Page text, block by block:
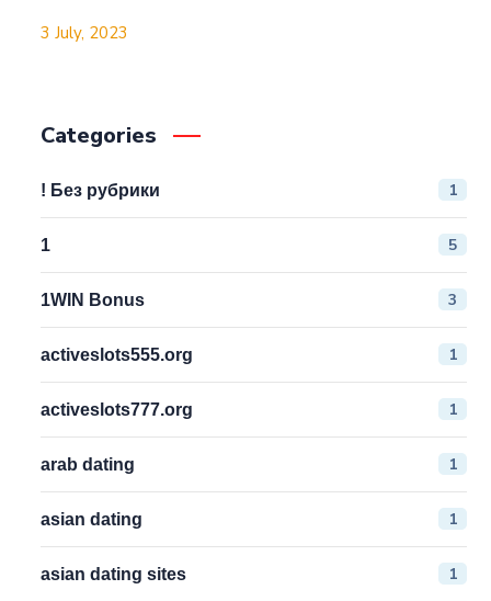
3 July, 2023
Categories
! Без рубрики 1
1 5
1WIN Bonus 3
activeslots555.org 1
activeslots777.org 1
arab dating 1
asian dating 1
asian dating sites 1